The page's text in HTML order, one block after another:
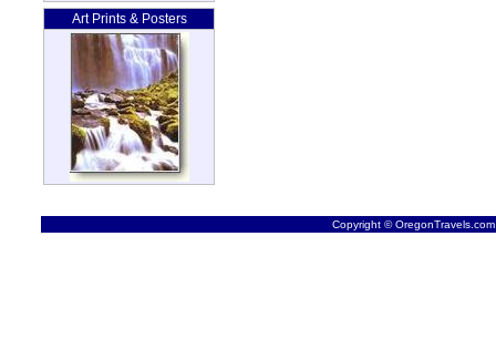
Art Prints & Posters
Copyright ©